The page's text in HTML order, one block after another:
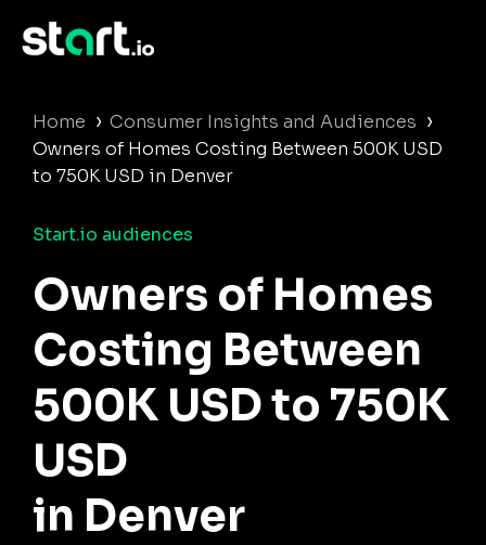
Home › Consumer Insights and Audiences ›
Owners of Homes Costing Between 500K USD
to 750K USD in Denver
Start.io audiences
Owners of Homes
Costing Between
500K USD to 750K
USD
in Denver